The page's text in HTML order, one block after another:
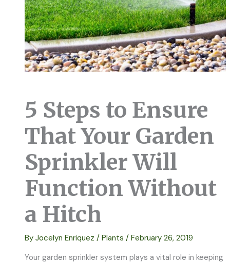
5 Steps to Ensure
That Your Garden
Sprinkler Will
Function Without
a Hitch
ByJocelyn Enriquez/Plants /February 26, 2019
Your garden sprinkler system plays a vital role in keeping